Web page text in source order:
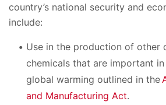
country’s national security and
include:
Use in the production of other
chemicals that are important
global warming outlined in the
and Manufacturing Act.